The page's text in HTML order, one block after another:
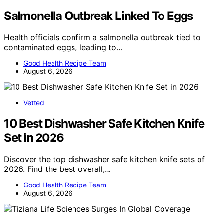
Salmonella Outbreak Linked To Eggs
Health officials confirm a salmonella outbreak tied to
contaminated eggs, leading to…
Good Health Recipe Team
August 6, 2026
Vetted
10 Best Dishwasher Safe Kitchen Knife
Set in 2026
Discover the top dishwasher safe kitchen knife sets of
2026. Find the best overall,…
Good Health Recipe Team
August 6, 2026